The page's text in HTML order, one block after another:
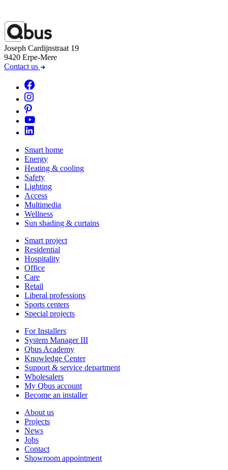
Joseph Cardijnstraat 19
9420 Erpe-Mere
Contact us
Smart home
Energy
Heating & cooling
Safety
Lighting
Access
Multimedia
Wellness
Sun shading & curtains
Smart project
Residential
Hospitality
Office
Care
Retail
Liberal professions
Sports centers
Special projects
For Installers
System Manager III
Qbus Academy
Knowledge Center
Support & service department
Wholesalers
My Qbus account
Become an installer
About us
Projects
News
Jobs
Contact
Showroom appointment